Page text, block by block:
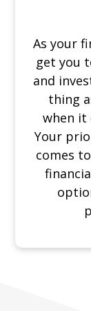
As your
get you
and
thing
when it
Your
comes